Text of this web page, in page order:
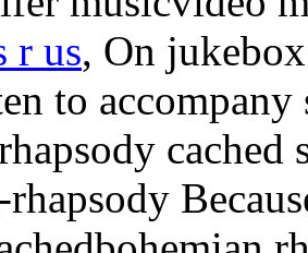
r us, On
to
cached